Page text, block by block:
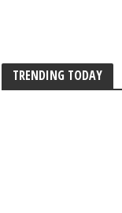
TRENDING TODAY